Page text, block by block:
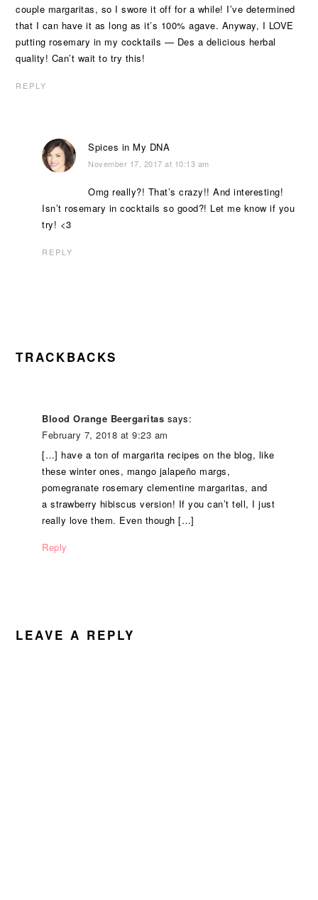
couple margaritas, so I swore it off for a while! I’ve determined
that I can have it as long as it’s 100% agave. Anyway, I LOVE
putting rosemary in my cocktails — Des a delicious herbal
quality! Can’t wait to try this!
REPLY
Spices in My DNA
November 17, 2017 at 10:13 am
Omg really?! That’s crazy!! And interesting!
Isn’t rosemary in cocktails so good?! Let me know if you
try! <3
REPLY
TRACKBACKS
Blood Orange Beergaritas says:
February 7, 2018 at 9:23 am
[…] have a ton of margarita recipes on the blog, like
these winter ones, mango jalapeño margs,
pomegranate rosemary clementine margaritas, and
a strawberry hibiscus version! If you can’t tell, I just
really love them. Even though […]
Reply
LEAVE A REPLY